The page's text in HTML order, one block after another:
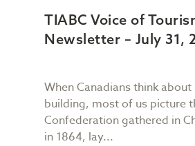
TIABC Voice of
Newsletter – July 31,
When Canadians think
building, most of us picture
Confederation gathered in
in 1864, lay...